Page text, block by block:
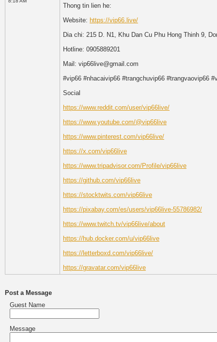
Thong tin lien he:
Website: https://vip66.live/
Dia chi: 215 D. N1, Khu Dan Cu Phu Hong Thinh 9,
Hotline: 0905889201
Mail: vip66live@gmail.com
#vip66 #nhacaivip66 #trangchuvip66 #trangvaovip66
Social
https://www.reddit.com/user/vip66live/
https://www.youtube.com/@vip66live
https://www.pinterest.com/vip66live/
https://x.com/vip66live
https://www.tripadvisor.com/Profile/vip66live
https://github.com/vip66live
https://stocktwits.com/vip66live
https://pixabay.com/es/users/vip66live-55786982/
https://www.twitch.tv/vip66live/about
https://hub.docker.com/u/vip66live
https://letterboxd.com/vip66live/
https://gravatar.com/vip66live
Post a Message
Guest Name
Message